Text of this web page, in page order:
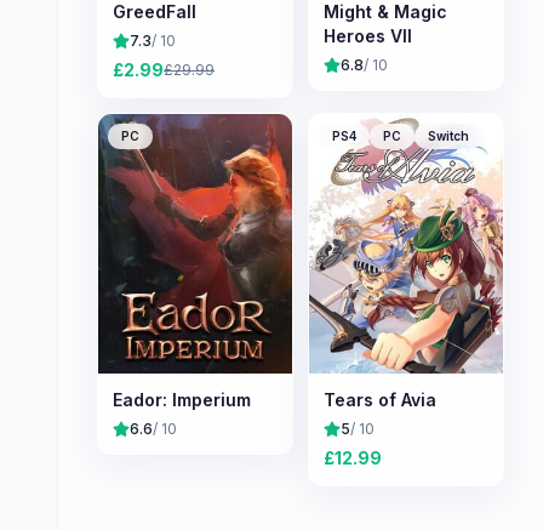
GreedFall
7.3/ 10
£2.99£29.99
Might & Magic
Heroes VII
6.8/ 10
PC
Eador: Imperium
6.6/ 10
PS4 PC Switch
Tears of Avia
5/ 10
£12.99